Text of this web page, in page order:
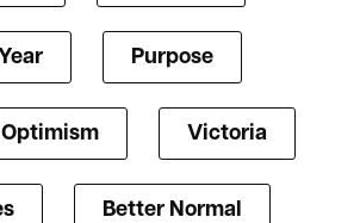
Purpose
Victoria
Better Normal